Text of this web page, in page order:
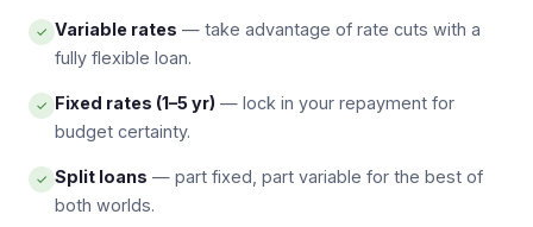
✓ Variable rates — take advantage of rate cuts with a
fully flexible loan.
✓ Fixed rates (1–5 yr) — lock in your repayment for
budget certainty.
✓ Split loans — part fixed, part variable for the best of
both worlds.